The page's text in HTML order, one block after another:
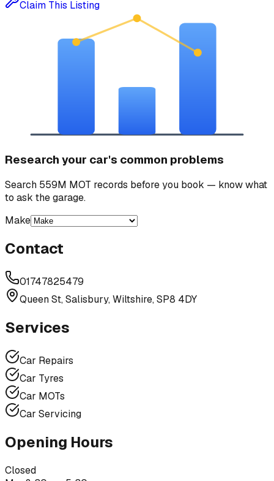
Claim This Listing
Research your car's common problems
Search 559M MOT records before you book — know what
to ask the garage.
Make
Contact
01747825479
Queen St, Salisbury, Wiltshire, SP8 4DY
Services
Car Repairs
Car Tyres
Car MOTs
Car Servicing
Opening Hours
Closed